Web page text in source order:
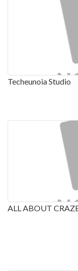
Techeunoia Studio
ALL ABOUT